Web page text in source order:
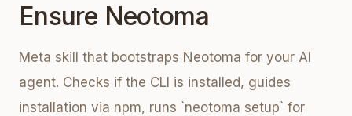
Ensure Neotoma
Meta skill that bootstraps Neotoma for your AI
agent. Checks if the CLI is installed, guides
installation via npm, runs `neotoma setup` for